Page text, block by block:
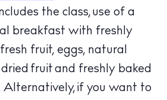
the class, use of a
breakfast with freshly
fruit, eggs, natural
fruit and freshly baked
Alternatively, if you want to